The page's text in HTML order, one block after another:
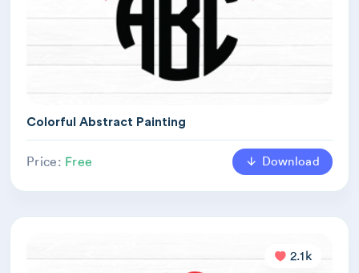
Colorful Abstract Painting
Price: Free Download
2.1k